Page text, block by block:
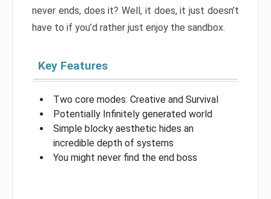
never ends, does it? Well, it does, it just doesn’t
have to if you’d rather just enjoy the sandbox.
Key Features
Two core modes: Creative and Survival
Potentially Infinitely generated world
Simple blocky aesthetic hides an
incredible depth of systems
You might never find the end boss